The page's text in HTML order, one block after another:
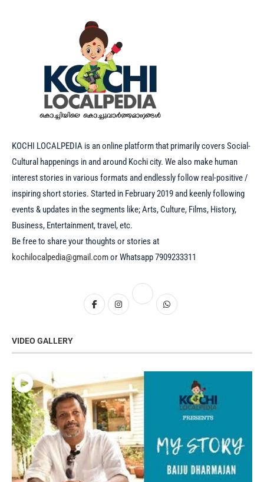
KOCHI LOCALPEDIA is an online platform that primarily covers Social-
Cultural happenings in and around Kochi city. We also make human
interest stories in various formats and endlessly follow real-positive /
inspiring short stories. Started in February 2019 and keenly following
events & updates in the segments like; Arts, Culture, Films, History,
Business, Entertainment, travel, etc.
Be free to share your thoughts or stories at
kochilocalpedia@gmail.comor Whatsapp 7909233311
VIDEO GALLERY